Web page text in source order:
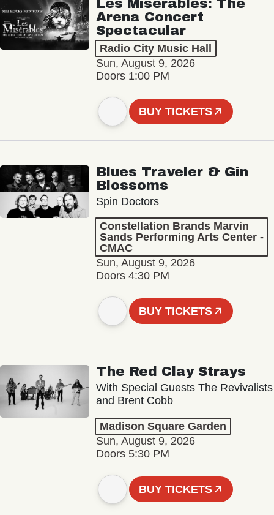
Les Misérables: The
Arena Concert
Spectacular
Radio City Music Hall
Sun, August 9, 2026
Doors 1:00 PM
BUY TICKETS
Blues Traveler & Gin
Blossoms
Spin Doctors
Constellation Brands Marvin
Sands Performing Arts Center -
CMAC
Sun, August 9, 2026
Doors 4:30 PM
BUY TICKETS
The Red Clay Strays
With Special Guests The Revivalists
and Brent Cobb
Madison Square Garden
Sun, August 9, 2026
Doors 5:30 PM
BUY TICKETS